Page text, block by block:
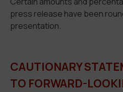
press release have been
presentation.
CAUTIONARY
TO FORWARD-